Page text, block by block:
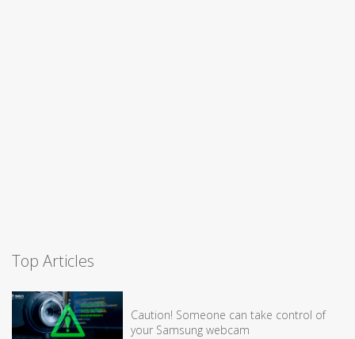
Top Articles
Caution! Someone can take control of
your Samsung webcam